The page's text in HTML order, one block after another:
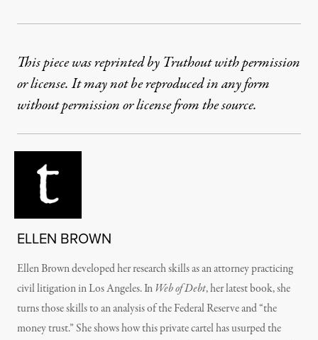
This piece was reprinted by Truthout with permission
or license. It may not be reproduced in any form
without permission or license from the source.
ELLEN BROWN
Ellen Brown developed her research skills as an attorney practicing
civil litigation in Los Angeles. InWeb of Debt, her latest book, she
turns those skills to an analysis of the Federal Reserve and “the
money trust.” She shows how this private cartel has usurped the